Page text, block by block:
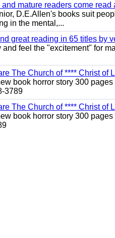
mature readers come
D.E.Allen's books suit
in the mental,...
great reading in 65 titles by
feel the "excitement" for
The Church of **** Christ of
book horror story 300
3789
The Church of **** Christ of
book horror story 300